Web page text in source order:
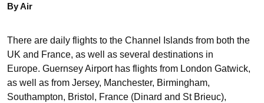
By Air
There are daily flights to the Channel Islands from both the
UK and France, as well as several destinations in
Europe. Guernsey Airport has flights from London Gatwick,
as well as from Jersey, Manchester, Birmingham,
Southampton, Bristol, France (Dinard and St Brieuc),